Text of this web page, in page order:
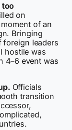
too
on
of an
Bringing
leaders
hostile was
4–6 event was
Officials
transition